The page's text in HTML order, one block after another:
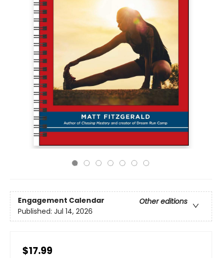
Engagement Calendar
Other editions
Published: Jul 14, 2026
$17.99